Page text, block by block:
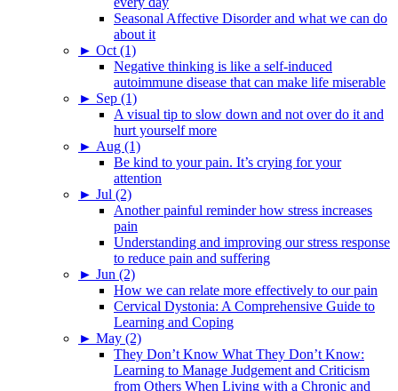
Seasonal Affective Disorder and what we can do
about it
► Oct (1)
Negative thinking is like a self-induced
autoimmune disease that can make life miserable
► Sep (1)
A visual tip to slow down and not over do it and
hurt yourself more
► Aug (1)
Be kind to your pain. It’s crying for your
attention
► Jul (2)
Another painful reminder how stress increases
pain
Understanding and improving our stress response
to reduce pain and suffering
► Jun (2)
How we can relate more effectively to our pain
Cervical Dystonia: A Comprehensive Guide to
Learning and Coping
► May (2)
They Don’t Know What They Don’t Know:
Learning to Manage Judgement and Criticism
from Others When Living with a Chronic and